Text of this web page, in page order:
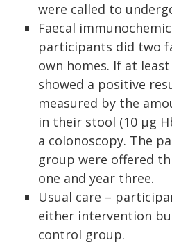
were called to
Faecal
participants did two
own homes. If at
showed a positive
measured by the
in their stool (10 μg
a colonoscopy. The
group were offered
one and year three.
Usual care –
either intervention
control group.